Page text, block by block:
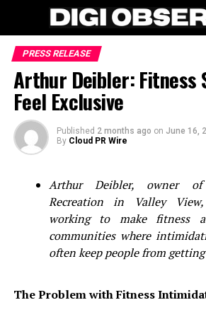
PRESS RELEASE
Arthur Deibler: Fitness
Feel Exclusive
Published 2 months ago on June 16,
By Cloud PR Wire
Arthur Deibler, owner
Recreation in Valley
working to make fitness
communities where
often keep people from
The Problem with Fitness